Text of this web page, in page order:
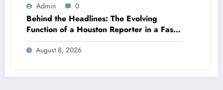
Admin 0
Behind the Headlines: The Evolving
Function of a Houston Reporter in a Fast-
Changing Media Globe
August 8, 2026